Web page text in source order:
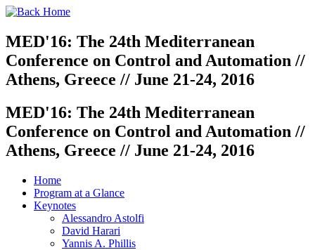
MED'16: The 24th Mediterranean
Conference on Control and Automation //
Athens, Greece // June 21-24, 2016
MED'16: The 24th Mediterranean
Conference on Control and Automation //
Athens, Greece // June 21-24, 2016
Home
Program at a Glance
Keynotes
Alessandro Astolfi
David Harari
Yannis A. Phillis